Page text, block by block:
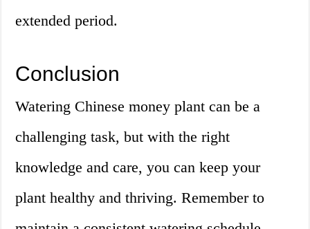
extended period.
Conclusion
Watering Chinese money plant can be a
challenging task, but with the right
knowledge and care, you can keep your
plant healthy and thriving. Remember to